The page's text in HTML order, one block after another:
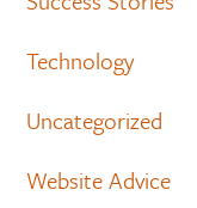
Technology
Uncategorized
Website Advice